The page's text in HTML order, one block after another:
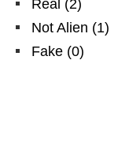
Real (2)
Not Alien (1)
Fake (0)